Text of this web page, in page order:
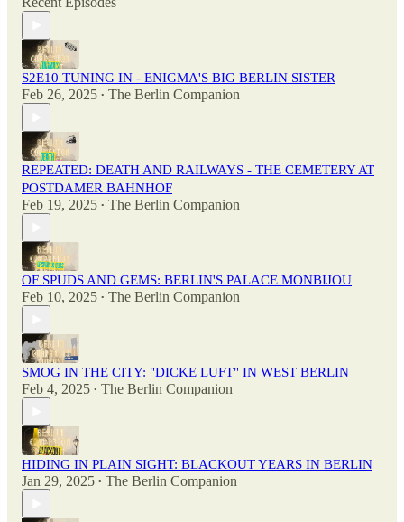
S2E10 TUNING IN - ENIGMA'S BIG BERLIN SISTER
Feb 26, 2025 • The Berlin Companion
REPEATED: DEATH AND RAILWAYS - THE CEMETERY AT
POSTDAMER BAHNHOF
Feb 19, 2025 • The Berlin Companion
OF SPUDS AND GEMS: BERLIN'S PALACE MONBIJOU
Feb 10, 2025 • The Berlin Companion
SMOG IN THE CITY: "DICKE LUFT" IN WEST BERLIN
Feb 4, 2025 • The Berlin Companion
HIDING IN PLAIN SIGHT: BLACKOUT YEARS IN BERLIN
Jan 29, 2025 • The Berlin Companion